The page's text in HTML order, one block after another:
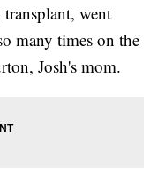
went
many times on the
Josh's mom.